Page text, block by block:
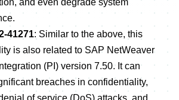
and even degrade system
41271: Similar to the above, this
is also related to SAP NetWeaver
(PI) version 7.50. It can
breaches in confidentiality,
of service (DoS) attacks, and